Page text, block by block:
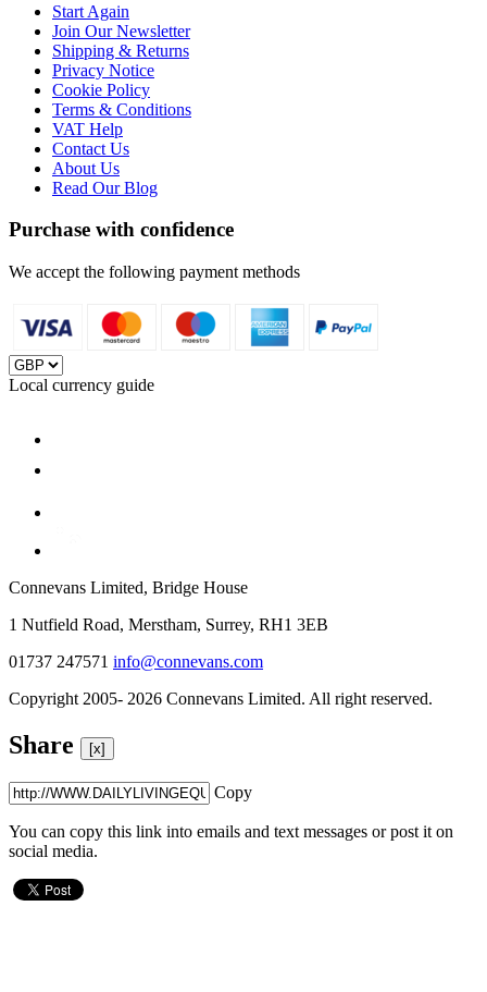
Start Again
Join Our Newsletter
Shipping & Returns
Privacy Notice
Cookie Policy
Terms & Conditions
VAT Help
Contact Us
About Us
Read Our Blog
Purchase with confidence
We accept the following payment methods
Local currency guide
Connevans Limited, Bridge House
1 Nutfield Road, Merstham, Surrey, RH1 3EB
01737 247571 info@connevans.com
Copyright 2005- 2026 Connevans Limited. All right reserved.
Share [x]
Copy
You can copy this link into emails and text messages or post it on
social media.